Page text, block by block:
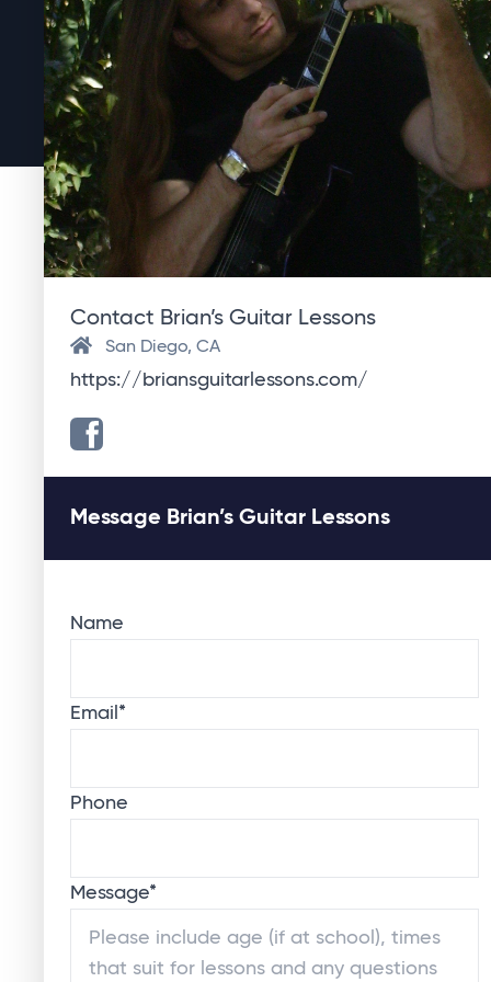
Contact Brian’s Guitar Lessons
San Diego, CA
https://briansguitarlessons.com/
Message Brian’s Guitar Lessons
Name
Email *
Phone
Message*